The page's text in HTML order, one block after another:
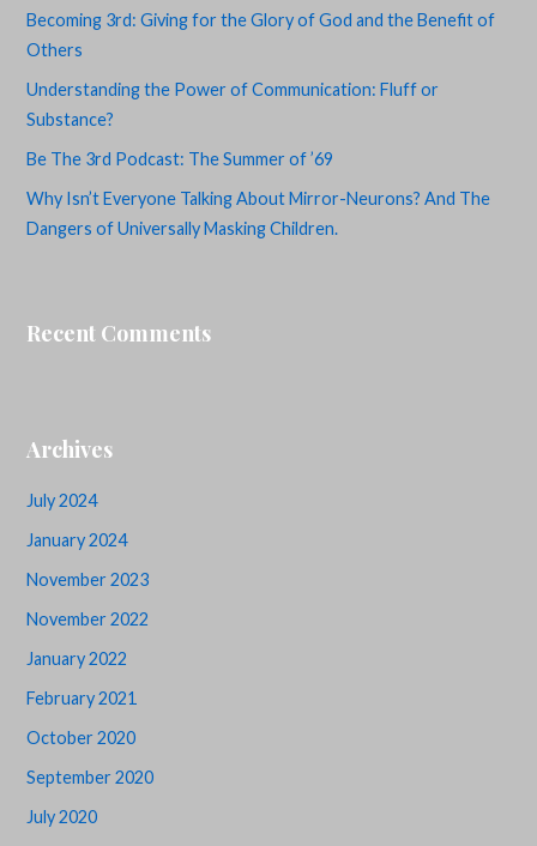
Becoming 3rd: Giving for the Glory of God and the Benefit of
Others
Understanding the Power of Communication: Fluff or
Substance?
Be The 3rd Podcast: The Summer of ’69
Why Isn’t Everyone Talking About Mirror-Neurons? And The
Dangers of Universally Masking Children.
Recent Comments
Archives
July 2024
January 2024
November 2023
November 2022
January 2022
February 2021
October 2020
September 2020
July 2020